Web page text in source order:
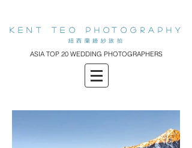
KENT teo PHOTOGRAPHY
​紐西蘭婚紗旅拍
ASIA TOP 20 WEDDING PHOTOGRAPHERS